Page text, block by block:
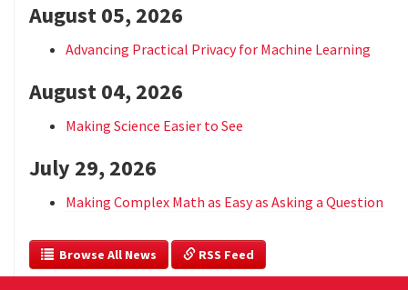
August 05, 2026
Advancing Practical Privacy for Machine Learning
August 04, 2026
Making Science Easier to See
July 29, 2026
Making Complex Math as Easy as Asking a Question
  Browse All News
RSS Feed